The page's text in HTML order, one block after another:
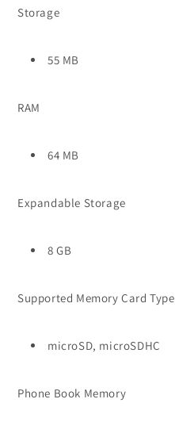
Storage
55 MB
RAM
64 MB
Expandable Storage
8 GB
Supported Memory Card Type
microSD, microSDHC
Phone Book Memory